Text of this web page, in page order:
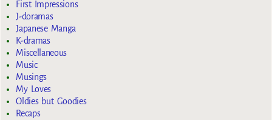
First Impressions
J-doramas
Japanese Manga
K-dramas
Miscellaneous
Music
Musings
My Loves
Oldies but Goodies
Recaps